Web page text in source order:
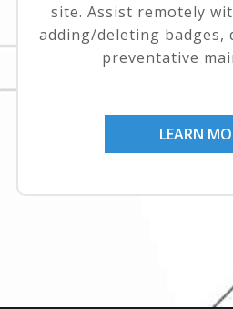
site. Assist remotely
adding/deleting badges,
preventative
LEARN